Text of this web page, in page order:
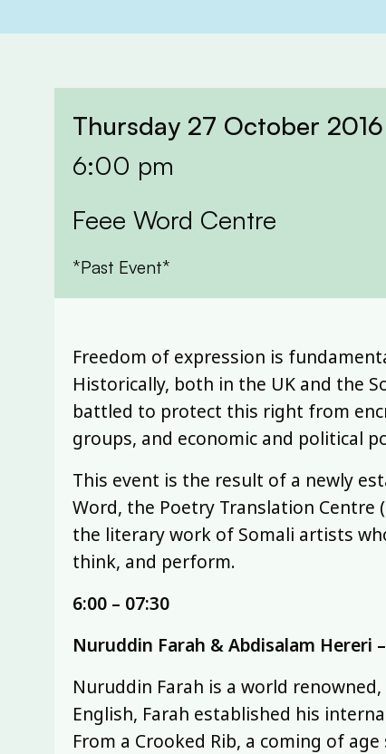
Thursday 27 October 2016
6:00 pm
Feee Word Centre
*Past Event*
Freedom of expression is
Historically, both in the UK and the
battled to protect this right from
groups, and economic and political
This event is the result of a newly
Word, the Poetry Translation Centre
the literary work of Somali artists
think, and perform.
6:00 – 07:30
Nuruddin Farah & Abdisalam Hereri
Nuruddin Farah is a world
English, Farah established his
From a Crooked Rib, a coming of